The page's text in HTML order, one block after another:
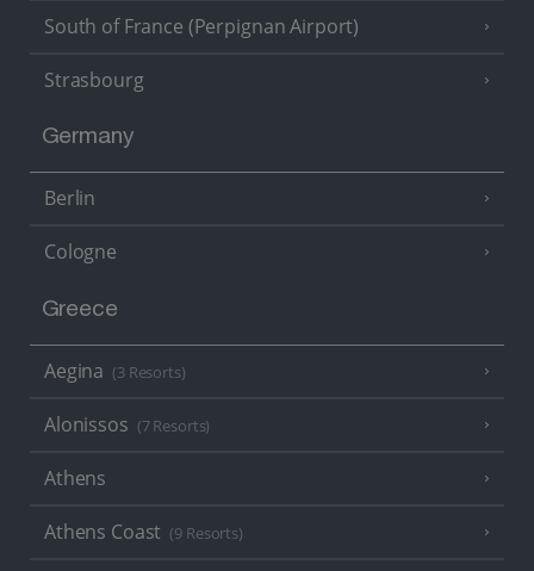
South of France (Perpignan Airport)
Strasbourg
Germany
Berlin
Cologne
Greece
Aegina (3 Resorts)
Alonissos (7 Resorts)
Athens
Athens Coast (9 Resorts)